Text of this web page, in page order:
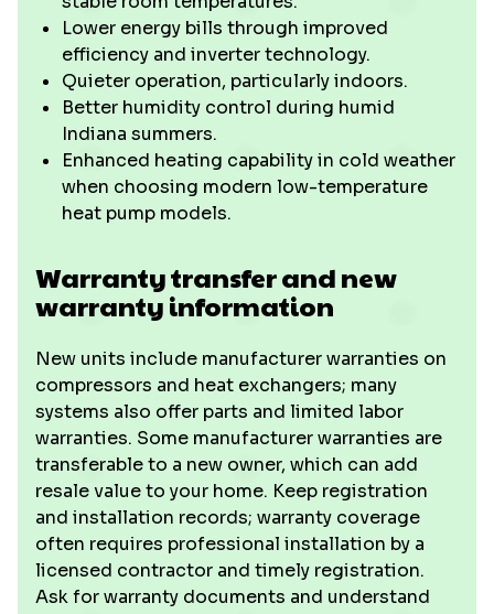
Lower energy bills through improved
efficiency and inverter technology.
Quieter operation, particularly indoors.
Better humidity control during humid
Indiana summers.
Enhanced heating capability in cold weather
when choosing modern low-temperature
heat pump models.
Warranty transfer and new
warranty information
New units include manufacturer warranties on
compressors and heat exchangers; many
systems also offer parts and limited labor
warranties. Some manufacturer warranties are
transferable to a new owner, which can add
resale value to your home. Keep registration
and installation records; warranty coverage
often requires professional installation by a
licensed contractor and timely registration.
Ask for warranty documents and understand